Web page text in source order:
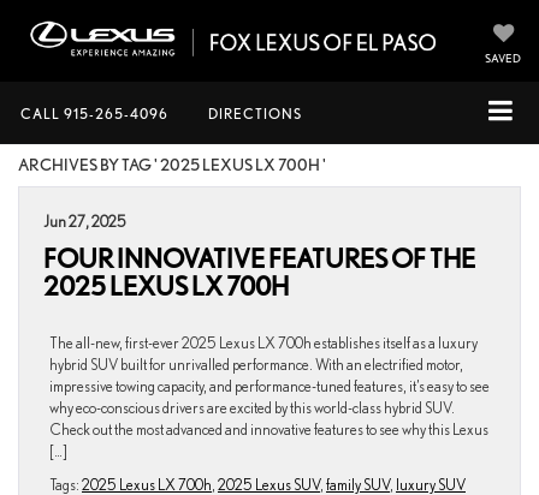
SAVED
CALL 915-265-4096 DIRECTIONS
ARCHIVES BY TAG ' 2025 LEXUS LX 700H '
Jun 27, 2025
FOUR INNOVATIVE FEATURES OF THE
2025 LEXUS LX 700H
The all-new, first-ever 2025 Lexus LX 700h establishes itself as a luxury
hybrid SUV built for unrivalled performance. With an electrified motor,
impressive towing capacity, and performance-tuned features, it’s easy to see
why eco-conscious drivers are excited by this world-class hybrid SUV.
Check out the most advanced and innovative features to see why this Lexus
[…]
Tags: 2025 Lexus LX 700h 2025 Lexus SUV, family SUV, luxury SUV